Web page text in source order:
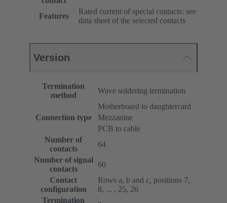
Features
Rated current of special contacts: see
data sheet of the selected contacts
Version
Termination
method
Wave soldering termination
Connection type
Motherboard to daughtercard
Mezzanine
PCB to cable
Number of
contacts
64
Number of signal
contacts
60
Contact
configuration
Rows a, b and c, positions 7,
8, ... , 25, 26
Termination